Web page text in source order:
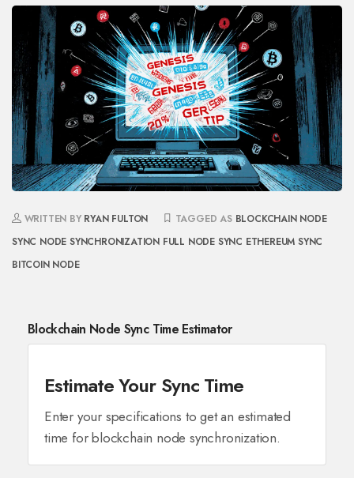
WRITTEN BY RYAN FULTON TAGGED AS BLOCKCHAIN NODE
SYNC NODE SYNCHRONIZATION FULL NODE SYNC ETHEREUM SYNC
BITCOIN NODE
Blockchain Node Sync Time Estimator
Estimate Your Sync Time
Enter your specifications to get an estimated
time for blockchain node synchronization.